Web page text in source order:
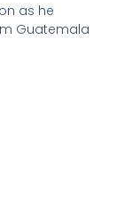
as he
Guatemala